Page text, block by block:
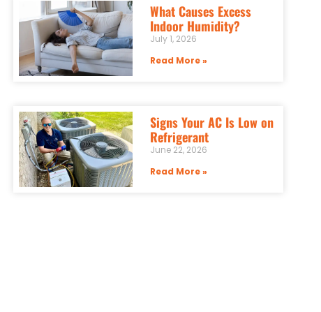
What Causes Excess
Indoor Humidity?
July 1, 2026
Read More »
Signs Your AC Is Low on
Refrigerant
June 22, 2026
Read More »